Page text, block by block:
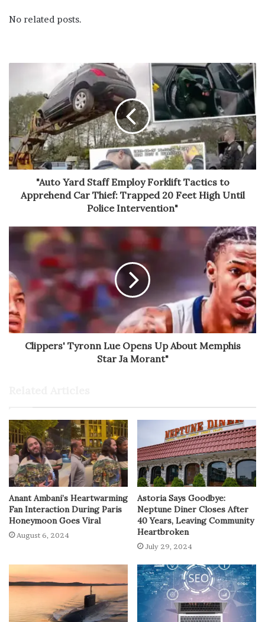
No related posts.
"Auto Yard Staff Employ Forklift Tactics to
Apprehend Car Thief: Trapped 20 Feet High Until
Police Intervention"
Clippers' Tyronn Lue Opens Up About Memphis
Star Ja Morant"
Anant Ambani’s Heartwarming
Fan Interaction During Paris
Honeymoon Goes Viral
August 6, 2024
Astoria Says Goodbye:
Neptune Diner Closes After
40 Years, Leaving Community
Heartbroken
July 29, 2024